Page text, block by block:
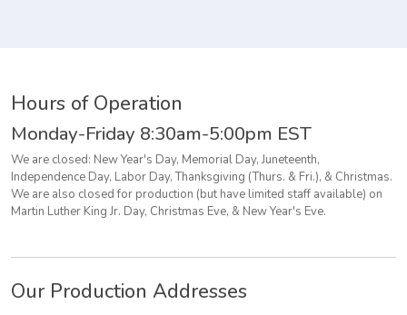
Hours of Operation
Monday-Friday 8:30am-5:00pm EST
We are closed: New Year's Day, Memorial Day, Juneteenth,
Independence Day, Labor Day, Thanksgiving (Thurs. & Fri.), & Christmas.
We are also closed for production (but have limited staff available) on
Martin Luther King Jr. Day, Christmas Eve, & New Year's Eve.
Our Production Addresses